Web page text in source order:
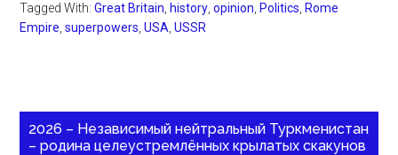
Tagged With:Great Britain history ,opinion Politics Rome
Empire ,superpowers ,USA ,USSR
2026 – Независимый нейтральный Туркменистан
– родина целеустремлённых крылатых скакунов